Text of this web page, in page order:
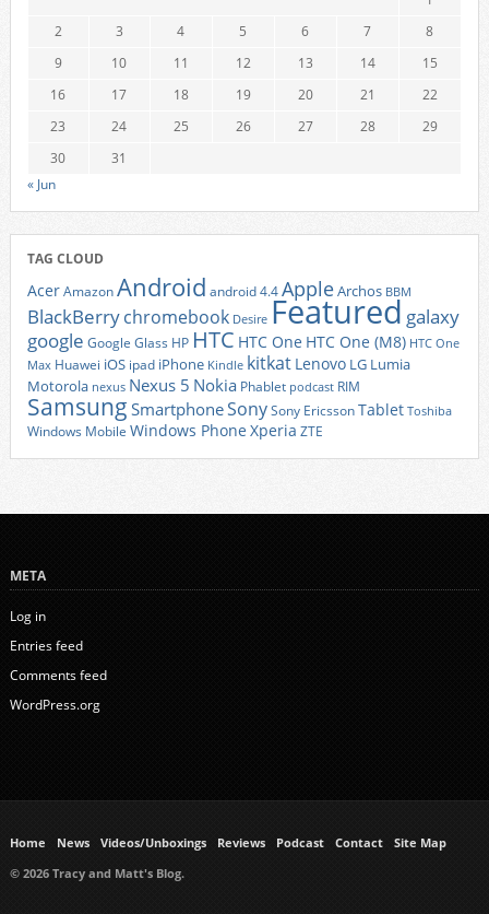
2
3 4 5 6 7
8
9
10 11 12 13 14
15
16
17 18 19 20 21
22
23
24 25 26 27 28
29
30
31
« Jun
TAG CLOUD
AcerAmazonAndroid android 4.4AppleArchos BBM
BlackBerrychromebook Desire Featured galaxy
google Google Glass HP HTC HTC One HTC One (M8) HTC One
Max Huawei iOS ipad iPhone Kindle kitkat Lenovo LG Lumia
Motorola nexus Nexus 5 Nokia Phablet podcast RIM
Samsung SmartphoneSonySony EricssonTablet Toshiba
Windows Mobile Windows Phone Xperia ZTE
META
Log in
Entries feed
Comments feed
WordPress.org
Home News Videos/Unboxings Reviews Podcast Contact
Site Map
© 2026 Tracy and Matt's Blog.